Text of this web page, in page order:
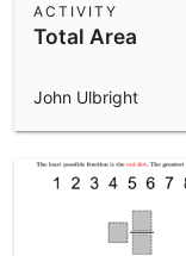
Total Area
ACTIVITY
John Ulbright